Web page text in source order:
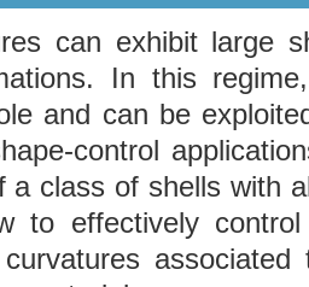
can exhibit large
In this
and can be
control
a class of shells with
to effectively